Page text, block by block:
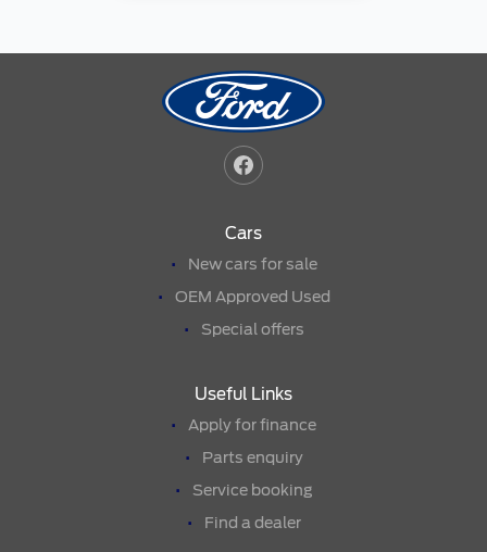
Cars
New cars for sale
OEM Approved Used
Special offers
Useful Links
Apply for finance
Parts enquiry
Service booking
Find a dealer